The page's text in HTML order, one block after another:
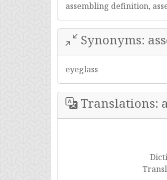
assembling definition,
Synonyms:
eyeglass
Translations: